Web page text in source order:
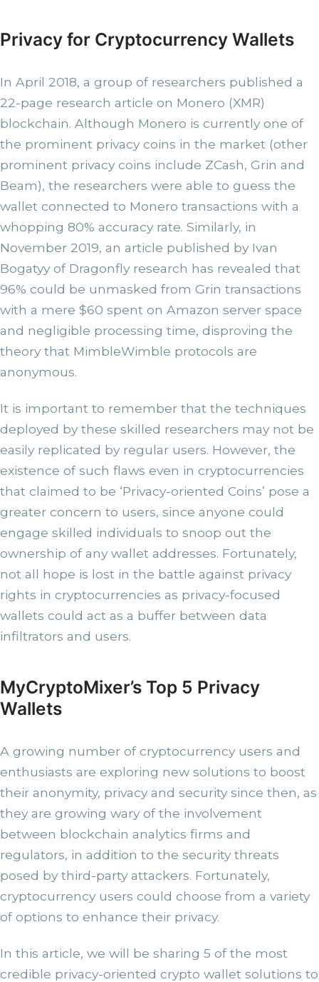
Privacy for Cryptocurrency Wallets
In April 2018, a group of researchers published a
22-page research article on Monero (XMR)
blockchain. Although Monero is currently one of
the prominent privacy coins in the market (other
prominent privacy coins include ZCash, Grin and
Beam), the researchers were able to guess the
wallet connected to Monero transactions with a
whopping 80% accuracy rate. Similarly, in
November 2019, an article published by Ivan
Bogatyy of Dragonfly research has revealed that
96% could be unmasked from Grin transactions
with a mere $60 spent on Amazon server space
and negligible processing time, disproving the
theory that MimbleWimble protocols are
anonymous.
It is important to remember that the techniques
deployed by these skilled researchers may not be
easily replicated by regular users. However, the
existence of such flaws even in cryptocurrencies
that claimed to be ‘Privacy-oriented Coins’ pose a
greater concern to users, since anyone could
engage skilled individuals to snoop out the
ownership of any wallet addresses. Fortunately,
not all hope is lost in the battle against privacy
rights in cryptocurrencies as privacy-focused
wallets could act as a buffer between data
infiltrators and users.
MyCryptoMixer’s Top 5 Privacy
Wallets
A growing number of cryptocurrency users and
enthusiasts are exploring new solutions to boost
their anonymity, privacy and security since then, as
they are growing wary of the involvement
between blockchain analytics firms and
regulators, in addition to the security threats
posed by third-party attackers. Fortunately,
cryptocurrency users could choose from a variety
of options to enhance their privacy.
In this article, we will be sharing 5 of the most
credible privacy-oriented crypto wallet solutions to